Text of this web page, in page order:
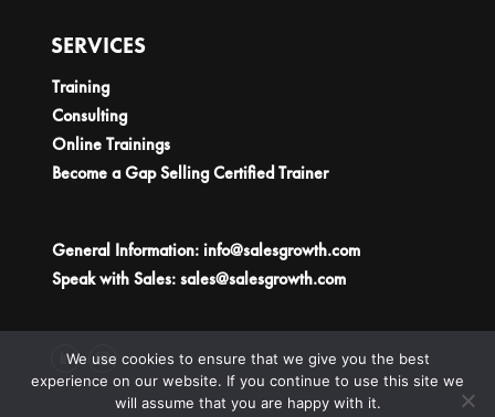
SERVICES
Training
Consulting
Online Trainings
Become a Gap Selling Certified Trainer
General Information:info@salesgrowth.com
Speak with Sales:sales@salesgrowth.com
We use cookies to ensure that we give you the best
experience on our website. If you continue to use this site we
will assume that you are happy with it.